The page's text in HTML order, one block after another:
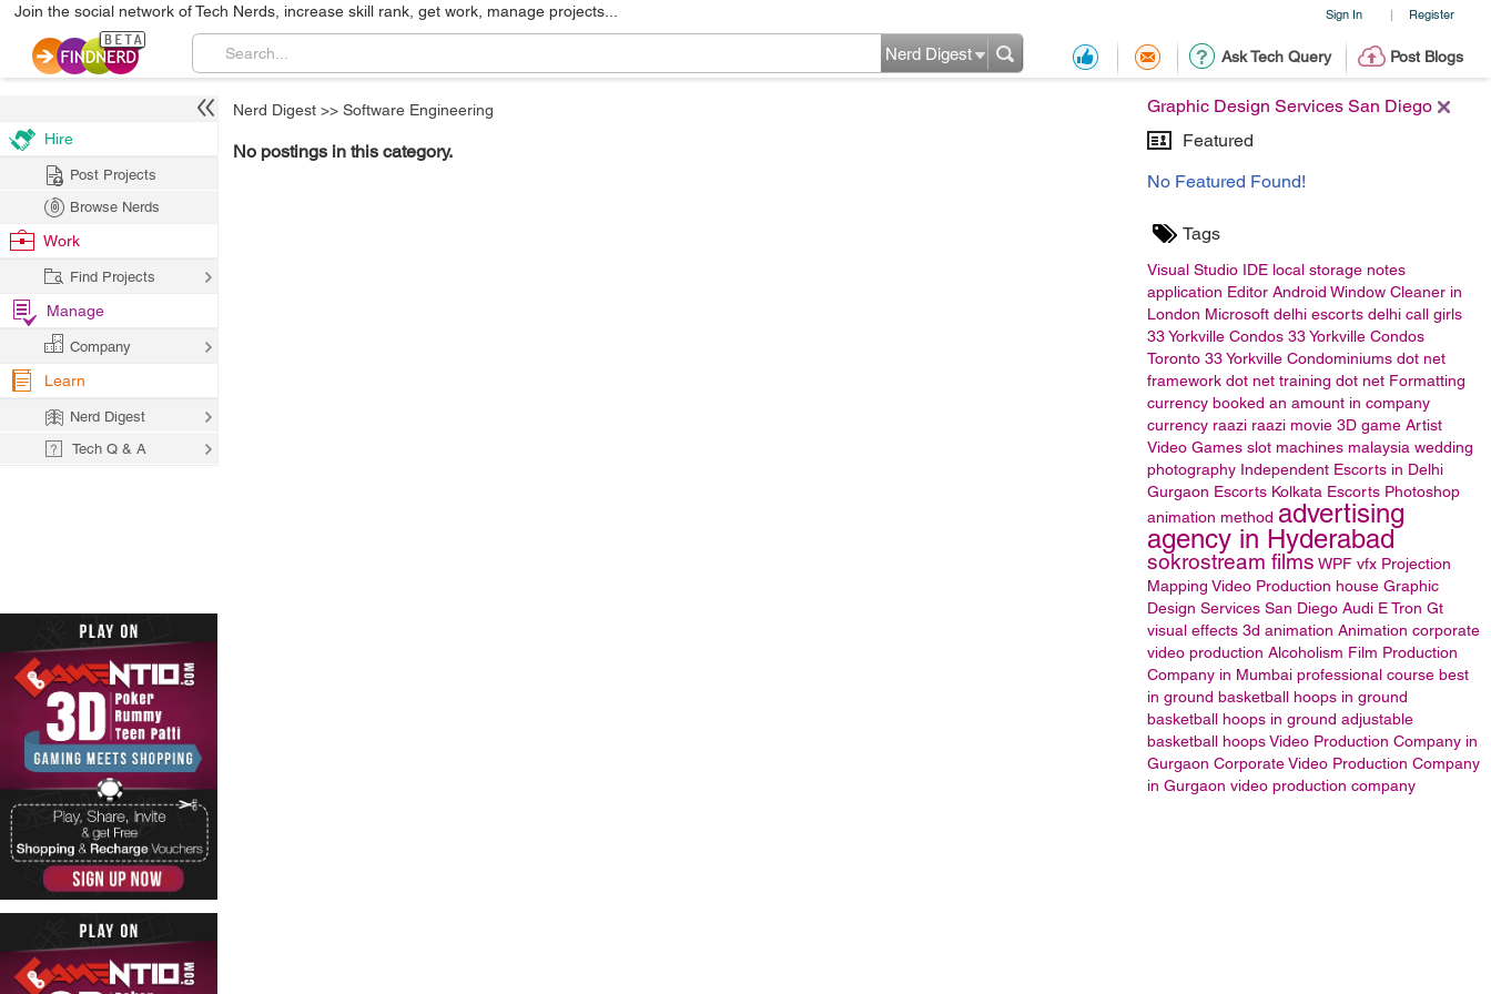
Sign In | Register
Join the social network of Tech Nerds, increase skill rank, get work, manage projects...
Ask Tech Query Post Blogs
Nerd Digest
Graphic Design Services San Diego
Featured
No Featured Found!
Tags
Visual Studio IDE local storage notes
application Editor Android Window Cleaner in
London Microsoft delhi escorts delhi call girls
33 Yorkville Condos 33 Yorkville Condos
Toronto 33 Yorkville Condominiums dot net
framework dot net training dot net Formatting
currency booked an amount in company
currency raazi raazi movie 3D game Artist
Video Games slot machines malaysia wedding
photography Independent Escorts in Delhi
Gurgaon Escorts Kolkata Escorts Photoshop
animation method advertising
agency in Hyderabad
sokrostream films WPF vfx Projection
Mapping Video Production house Graphic
Design Services San Diego Audi E Tron Gt
visual effects 3d animation Animation corporate
video production Alcoholism Film Production
Company in Mumbai professional course best
in ground basketball hoops in ground
basketball hoops in ground adjustable
basketball hoopsVideo Production Company in
Gurgaon Corporate Video Production Company
in Gurgaon video production company
Nerd Digest >> Software Engineering
No postings in this category.
Hire
Post Projects
Browse Nerds
Work
Find Projects
Manage
Company
Learn
Nerd Digest
Tech Q & A